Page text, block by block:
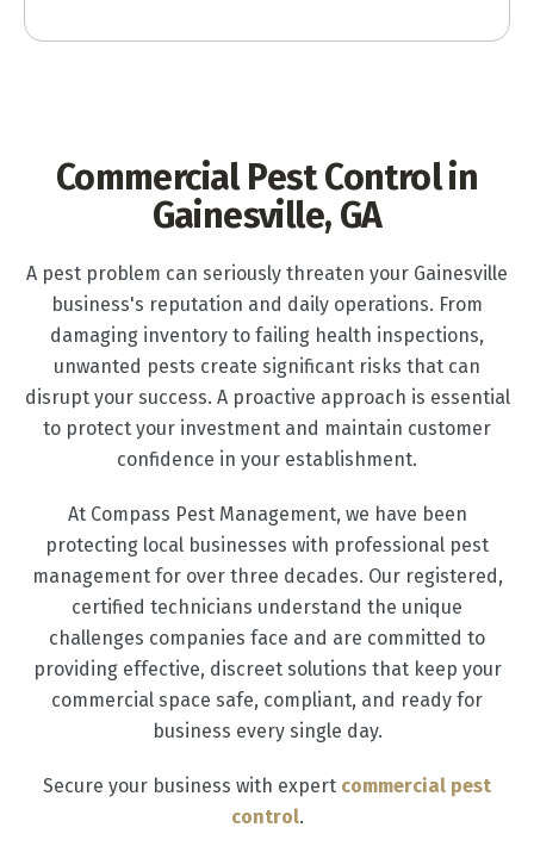
Commercial Pest Control in
Gainesville, GA
A pest problem can seriously threaten your Gainesville
business's reputation and daily operations. From
damaging inventory to failing health inspections,
unwanted pests create significant risks that can
disrupt your success. A proactive approach is essential
to protect your investment and maintain customer
confidence in your establishment.
At Compass Pest Management, we have been
protecting local businesses with professional pest
management for over three decades. Our registered,
certified technicians understand the unique
challenges companies face and are committed to
providing effective, discreet solutions that keep your
commercial space safe, compliant, and ready for
business every single day.
Secure your business with expert commercial pest
control.